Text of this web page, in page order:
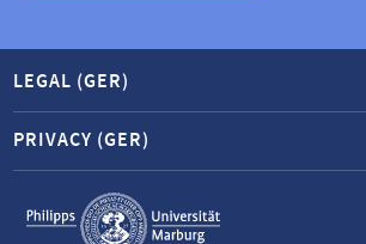
Service
navigation
LEGAL (GER)
PRIVACY (GER)